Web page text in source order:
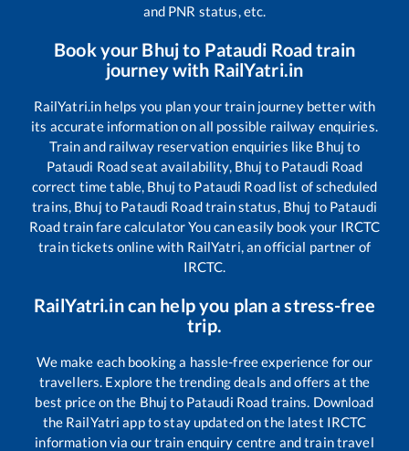
and PNR status, etc.
Book your Bhujto Pataudi Road train
journey with RailYatri.in
RailYatri.in helps you plan your train journey better with
its accurate information on all possible railway enquiries.
Train and railway reservation enquiries like Bhuj to
Pataudi Roadseat availability, Bhuj to Pataudi Road
correct time table, Bhuj to Pataudi Roadlist of scheduled
trains, Bhuj to Pataudi Roadtrain status, Bhuj to Pataudi
Roadtrain fare calculator You can easily book your IRCTC
train tickets online with RailYatri, an official partner of
IRCTC.
RailYatri.in can help you plan a stress-free
trip.
We make each booking a hassle-free experience for our
travellers. Explore the trending deals and offers at the
best price on the Bhuj to Pataudi Road trains. Download
the RailYatri app to stay updated on the latest IRCTC
information via our train enquiry centre and train travel